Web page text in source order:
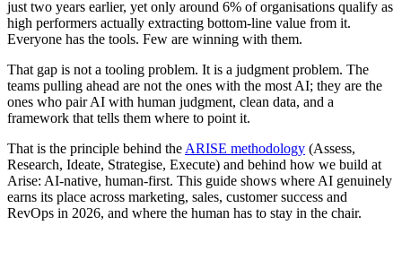
just two years earlier, yet only around 6% of organisations qualify as
high performers actually extracting bottom-line value from it.
Everyone has the tools. Few are winning with them.
That gap is not a tooling problem. It is a judgment problem. The
teams pulling ahead are not the ones with the most AI; they are the
ones who pair AI with human judgment, clean data, and a
framework that tells them where to point it.
That is the principle behind the ARISE methodology (Assess,
Research, Ideate, Strategise, Execute) and behind how we build at
Arise: AI-native, human-first. This guide shows where AI genuinely
earns its place across marketing, sales, customer success and
RevOps in 2026, and where the human has to stay in the chair.